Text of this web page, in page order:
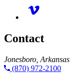
Contact
Jonesboro, Arkansas
(870) 972-2100